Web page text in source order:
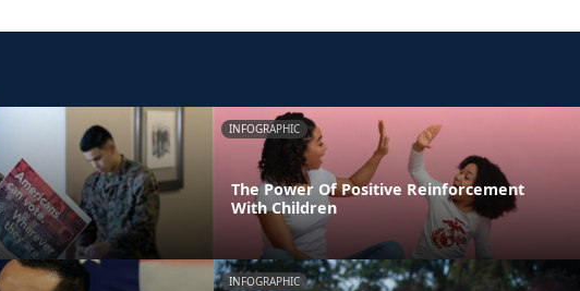
INFOGRAPHIC
The Power Of Positive Reinforcement
With Children
INFOGRAPHIC